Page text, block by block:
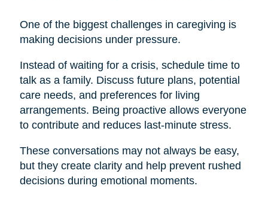
One of the biggest challenges in caregiving is
making decisions under pressure.
Instead of waiting for a crisis, schedule time to
talk as a family. Discuss future plans, potential
care needs, and preferences for living
arrangements. Being proactive allows everyone
to contribute and reduces last-minute stress.
These conversations may not always be easy,
but they create clarity and help prevent rushed
decisions during emotional moments.